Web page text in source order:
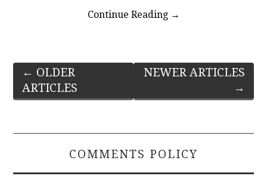
Continue Reading →
Post
navigation
← OLDER
ARTICLES
NEWER ARTICLES
→
COMMENTS POLICY